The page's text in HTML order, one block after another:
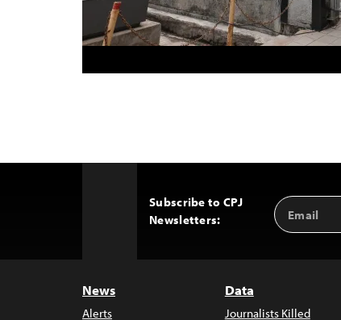
Subscribe to CPJ
Newsletters:
Email
Address
News
Alerts
Data
Journalists Killed